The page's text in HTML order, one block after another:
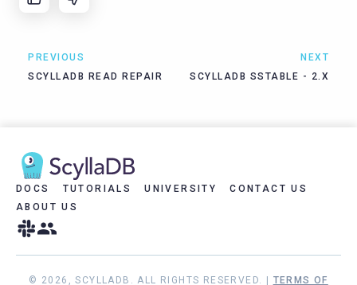
PREVIOUS
SCYLLADB READ REPAIR
NEXT
SCYLLADB SSTABLE - 2.X
DOCS TUTORIALS UNIVERSITY
CONTACT US
ABOUT US
© 2026, SCYLLADB. ALL RIGHTS RESERVED. | TERMS OF